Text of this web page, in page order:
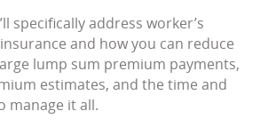
specifically address worker’s
and how you can reduce
lump sum premium payments,
estimates, and the time and
manage it all.